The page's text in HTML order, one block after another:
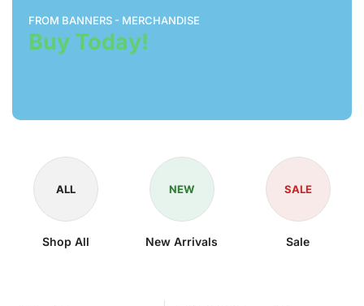
FROM BANNERS - MERCHANDISE
Buy Today!
ALL
Shop All
NEW
New Arrivals
SALE
Sale